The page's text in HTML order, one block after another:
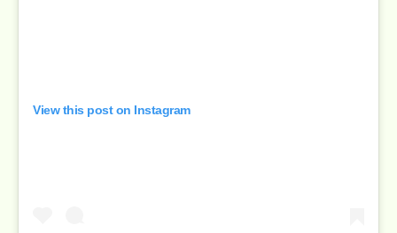
View this post on Instagram